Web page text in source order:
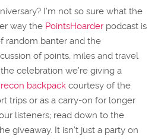
I’m not so sure what the
way the PointsHoarder podcast is
random banter and the
of points, miles and travel
celebration we’re giving a
backpack courtesy of the
trips or as a carry-on for longer
listeners; read down to the
giveaway. It isn’t just a party on